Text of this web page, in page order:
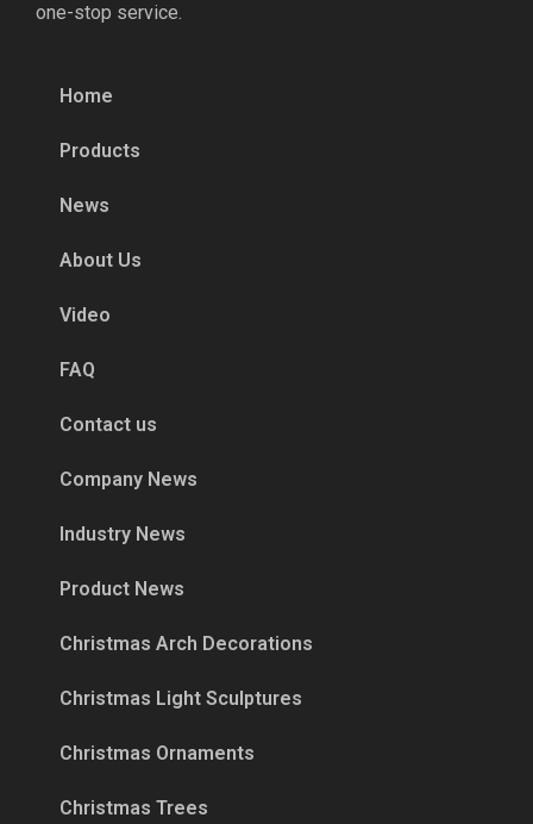
one-stop service.
Home
Products
News
About Us
Video
FAQ
Contact us
Company News
Industry News
Product News
Christmas Arch Decorations
Christmas Light Sculptures
Christmas Ornaments
Christmas Trees